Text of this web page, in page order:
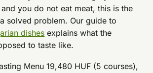
you do not eat meat, this is the
solved problem. Our guide to
dishes explains what the
to taste like.
Menu 19,480 HUF (5 courses),